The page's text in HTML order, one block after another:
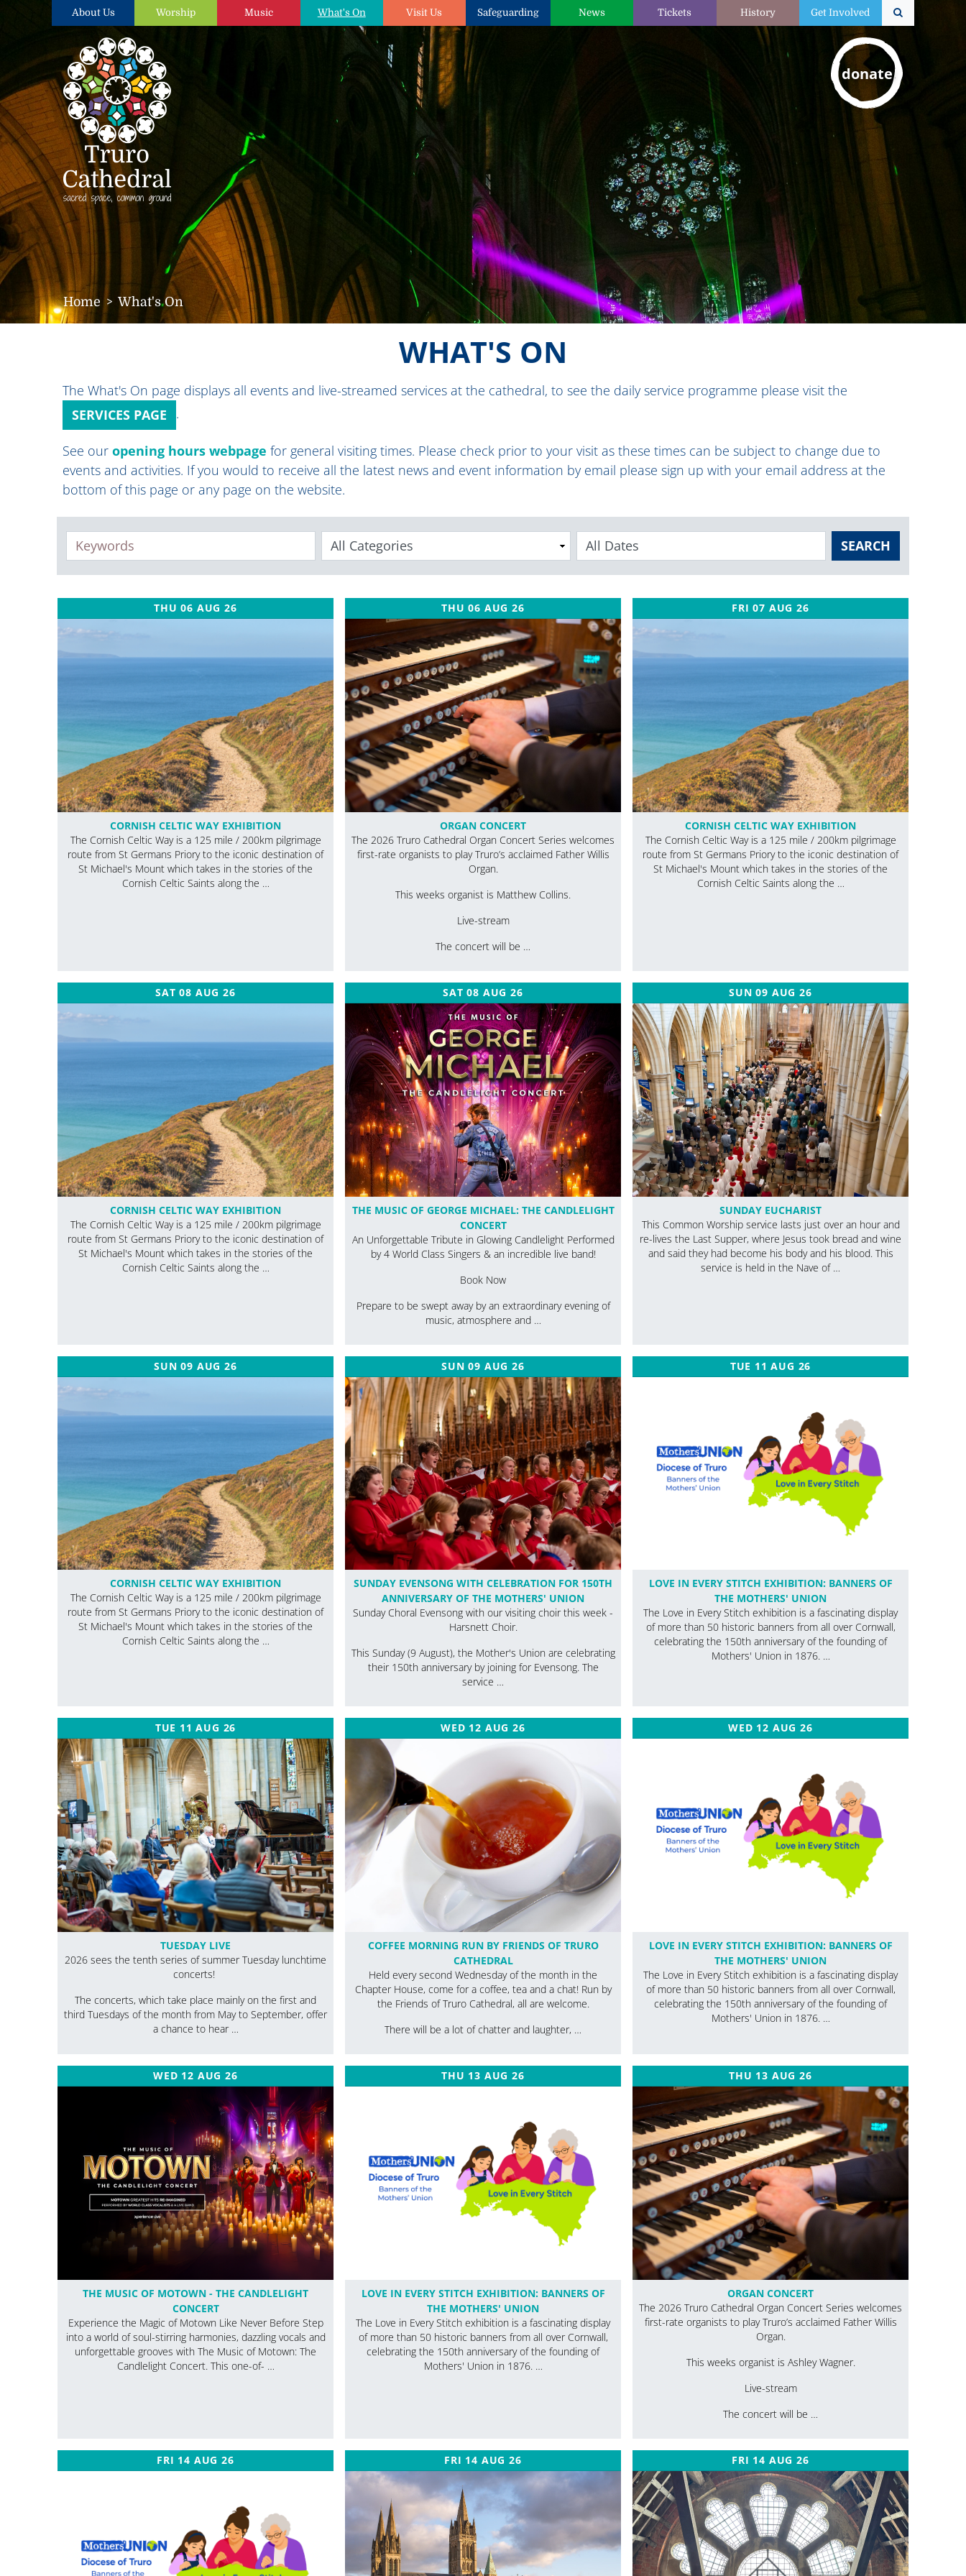
About Us Worship Music What's On Visit Us Safeguarding News Tickets History Get Involved
donate
Home What's On
WHAT'S ON
The What's On page displays all events and live-streamed services at the cathedral, to see the daily service programme please visit the
SERVICES PAGE
.
See our opening hours webpage for general visiting times. Please check prior to your visit as these times can be subject to change due to
events and activities. If you would to receive all the latest news and event information by email please sign up with your email address at the
bottom of this page or any page on the website.
Keywords Categories SEARCH
THU 06 AUG 26
CORNISH CELTIC WAY EXHIBITION
The Cornish Celtic Way is a 125 mile / 200km pilgrimage
route from St Germans Priory to the iconic destination of
St Michael's Mount which takes in the stories of the
Cornish Celtic Saints along the …
THU 06 AUG 26
ORGAN CONCERT
The 2026 Truro Cathedral Organ Concert Series welcomes
first-rate organists to play Truro’s acclaimed Father Willis
Organ.
This weeks organist is Matthew Collins.
Live-stream
The concert will be …
FRI 07 AUG 26
CORNISH CELTIC WAY EXHIBITION
The Cornish Celtic Way is a 125 mile / 200km pilgrimage
route from St Germans Priory to the iconic destination of
St Michael's Mount which takes in the stories of the
Cornish Celtic Saints along the …
SAT 08 AUG 26
CORNISH CELTIC WAY EXHIBITION
The Cornish Celtic Way is a 125 mile / 200km pilgrimage
route from St Germans Priory to the iconic destination of
St Michael's Mount which takes in the stories of the
Cornish Celtic Saints along the …
SAT 08 AUG 26
THE MUSIC OF GEORGE MICHAEL: THE CANDLELIGHT
CONCERT
An Unforgettable Tribute in Glowing Candlelight Performed
by 4 World Class Singers & an incredible live band!
Book Now
Prepare to be swept away by an extraordinary evening of
music, atmosphere and …
SUN 09 AUG 26
SUNDAY EUCHARIST
This Common Worship service lasts just over an hour and
re-lives the Last Supper, where Jesus took bread and wine
and said they had become his body and his blood. This
service is held in the Nave of …
SUN 09 AUG 26
CORNISH CELTIC WAY EXHIBITION
The Cornish Celtic Way is a 125 mile / 200km pilgrimage
route from St Germans Priory to the iconic destination of
St Michael's Mount which takes in the stories of the
Cornish Celtic Saints along the …
SUN 09 AUG 26
SUNDAY EVENSONG WITH CELEBRATION FOR 150TH
ANNIVERSARY OF THE MOTHERS' UNION
Sunday Choral Evensong with our visiting choir this week -
Harsnett Choir.
This Sunday (9 August), the Mother's Union are celebrating
their 150th anniversary by joining for Evensong. The
service …
TUE 11 AUG 26
LOVE IN EVERY STITCH EXHIBITION: BANNERS OF
THE MOTHERS' UNION
The Love in Every Stitch exhibition is a fascinating display
of more than 50 historic banners from all over Cornwall,
celebrating the 150th anniversary of the founding of
Mothers' Union in 1876. …
TUE 11 AUG 26
TUESDAY LIVE
2026 sees the tenth series of summer Tuesday lunchtime
concerts!
The concerts, which take place mainly on the first and
third Tuesdays of the month from May to September, offer
a chance to hear …
WED 12 AUG 26
COFFEE MORNING RUN BY FRIENDS OF TRURO
CATHEDRAL
Held every second Wednesday of the month in the
Chapter House, come for a coffee, tea and a chat! Run by
the Friends of Truro Cathedral, all are welcome.
There will be a lot of chatter and laughter, …
WED 12 AUG 26
LOVE IN EVERY STITCH EXHIBITION: BANNERS OF
THE MOTHERS' UNION
The Love in Every Stitch exhibition is a fascinating display
of more than 50 historic banners from all over Cornwall,
celebrating the 150th anniversary of the founding of
Mothers' Union in 1876. …
WED 12 AUG 26
THE MUSIC OF MOTOWN - THE CANDLELIGHT
CONCERT
Experience the Magic of Motown Like Never Before Step
into a world of soul-stirring harmonies, dazzling vocals and
unforgettable grooves with The Music of Motown: The
Candlelight Concert. This one-of- …
THU 13 AUG 26
LOVE IN EVERY STITCH EXHIBITION: BANNERS OF
THE MOTHERS' UNION
The Love in Every Stitch exhibition is a fascinating display
of more than 50 historic banners from all over Cornwall,
celebrating the 150th anniversary of the founding of
Mothers' Union in 1876. …
THU 13 AUG 26
ORGAN CONCERT
The 2026 Truro Cathedral Organ Concert Series welcomes
first-rate organists to play Truro’s acclaimed Father Willis
Organ.
This weeks organist is Ashley Wagner.
Live-stream
The concert will be …
FRI 14 AUG 26 FRI 14 AUG 26 FRI 14 AUG 26